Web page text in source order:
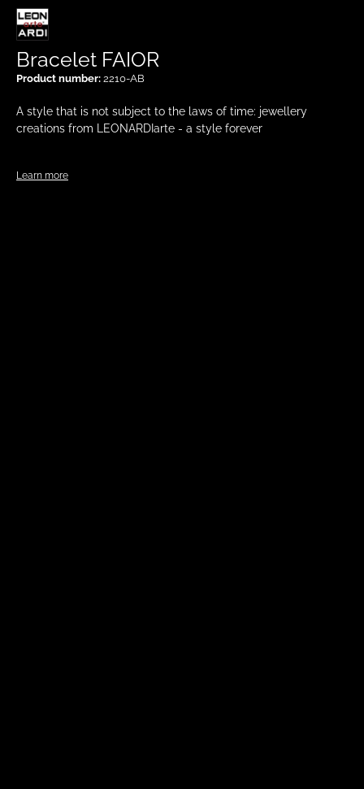
A style that is not subject to the laws of time: jewellery
creations from LEONARDIarte - a style forever
Learn more
Bracelet FAIOR
Product number: 2210-AB